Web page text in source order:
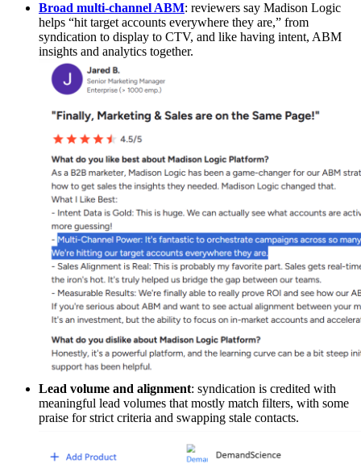
Broad multi-channel ABM: reviewers say Madison Logic
helps “hit target accounts everywhere they are,” from
syndication to display to CTV, and like having intent, ABM
insights and analytics together.
Lead volume and alignment: syndication is credited with
meaningful lead volumes that mostly match filters, with some
praise for strict criteria and swapping stale contacts.